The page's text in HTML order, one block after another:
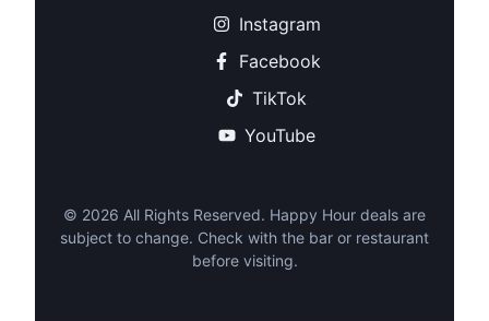
Instagram
Facebook
TikTok
YouTube
© 2026 All Rights Reserved. Happy Hour deals are
subject to change. Check with the bar or restaurant
before visiting.